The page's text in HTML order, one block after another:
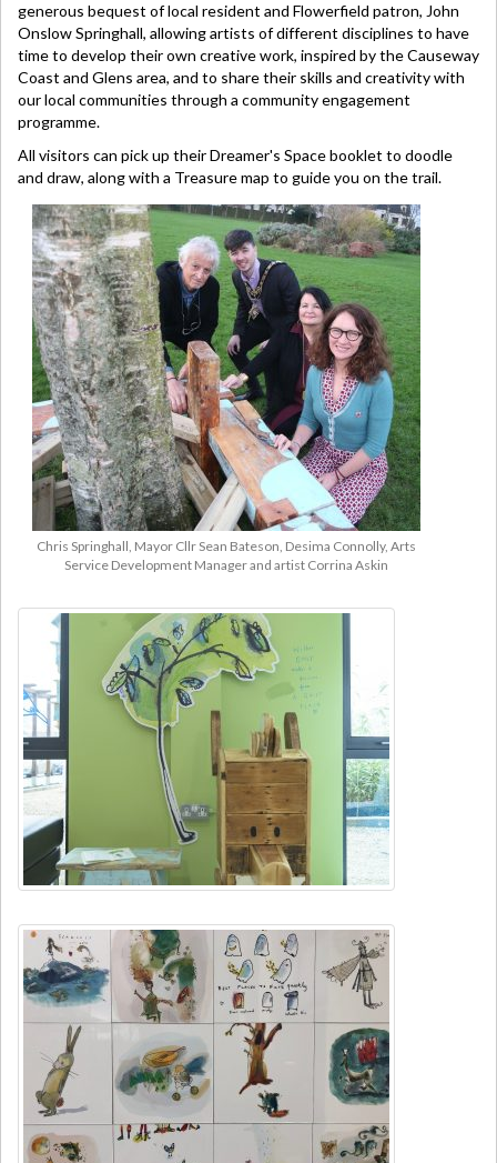
generous bequest of local resident and Flowerfield patron, John
Onslow Springhall, allowing artists of different disciplines to have
time to develop their own creative work, inspired by the Causeway
Coast and Glens area, and to share their skills and creativity with
our local communities through a community engagement
programme.
All visitors can pick up their Dreamer's Space booklet to doodle
and draw, along with a Treasure map to guide you on the trail.
Chris Springhall, Mayor Cllr Sean Bateson, Desima Connolly, Arts
Service Development Manager and artist Corrina Askin